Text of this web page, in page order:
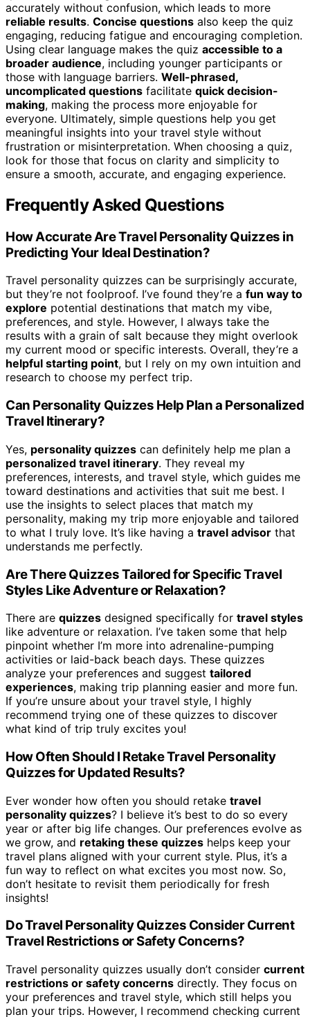
accurately without confusion, which leads to more
reliable results. Concise questions also keep the quiz
engaging, reducing fatigue and encouraging completion.
Using clear language makes the quiz accessible to a
broader audience, including younger participants or
those with language barriers. Well-phrased,
uncomplicated questions facilitate quick decision-
making, making the process more enjoyable for
everyone. Ultimately, simple questions help you get
meaningful insights into your travel style without
frustration or misinterpretation. When choosing a quiz,
look for those that focus on clarity and simplicity to
ensure a smooth, accurate, and engaging experience.
Frequently Asked Questions
How Accurate Are Travel Personality Quizzes in
Predicting Your Ideal Destination?
Travel personality quizzes can be surprisingly accurate,
but they’re not foolproof. I’ve found they’re a fun way to
explore potential destinations that match my vibe,
preferences, and style. However, I always take the
results with a grain of salt because they might overlook
my current mood or specific interests. Overall, they’re a
helpful starting point, but I rely on my own intuition and
research to choose my perfect trip.
Can Personality Quizzes Help Plan a Personalized
Travel Itinerary?
Yes, personality quizzes can definitely help me plan a
personalized travel itinerary. They reveal my
preferences, interests, and travel style, which guides me
toward destinations and activities that suit me best. I
use the insights to select places that match my
personality, making my trip more enjoyable and tailored
to what I truly love. It’s like having a travel advisor that
understands me perfectly.
Are There Quizzes Tailored for Specific Travel
Styles Like Adventure or Relaxation?
There are quizzes designed specifically for travel styles
like adventure or relaxation. I’ve taken some that help
pinpoint whether I’m more into adrenaline-pumping
activities or laid-back beach days. These quizzes
analyze your preferences and suggest tailored
experiences, making trip planning easier and more fun.
If you’re unsure about your travel style, I highly
recommend trying one of these quizzes to discover
what kind of trip truly excites you!
How Often Should I Retake Travel Personality
Quizzes for Updated Results?
Ever wonder how often you should retake travel
personality quizzes? I believe it’s best to do so every
year or after big life changes. Our preferences evolve as
we grow, and retaking these quizzes helps keep your
travel plans aligned with your current style. Plus, it’s a
fun way to reflect on what excites you most now. So,
don’t hesitate to revisit them periodically for fresh
insights!
Do Travel Personality Quizzes Consider Current
Travel Restrictions or Safety Concerns?
Travel personality quizzes usually don’t consider current
restrictions or safety concerns directly. They focus on
your preferences and travel style, which still helps you
plan your trips. However, I recommend checking current